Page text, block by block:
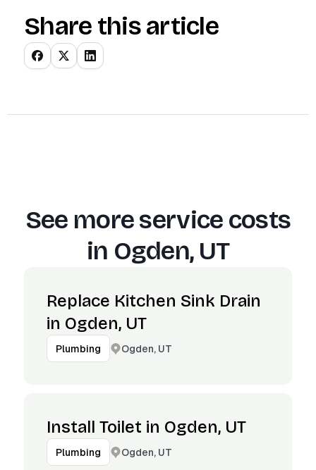
Share this article
See more service costs
in Ogden, UT
Replace Kitchen Sink Drain
in Ogden, UT
Plumbing Ogden, UT
Install Toilet in Ogden, UT
Plumbing Ogden, UT